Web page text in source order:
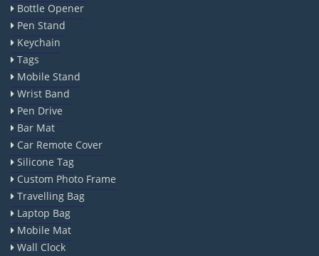
Bottle Opener
Pen Stand
Keychain
Tags
Mobile Stand
Wrist Band
Pen Drive
Bar Mat
Car Remote Cover
Silicone Tag
Custom Photo Frame
Travelling Bag
Laptop Bag
Mobile Mat
Wall Clock